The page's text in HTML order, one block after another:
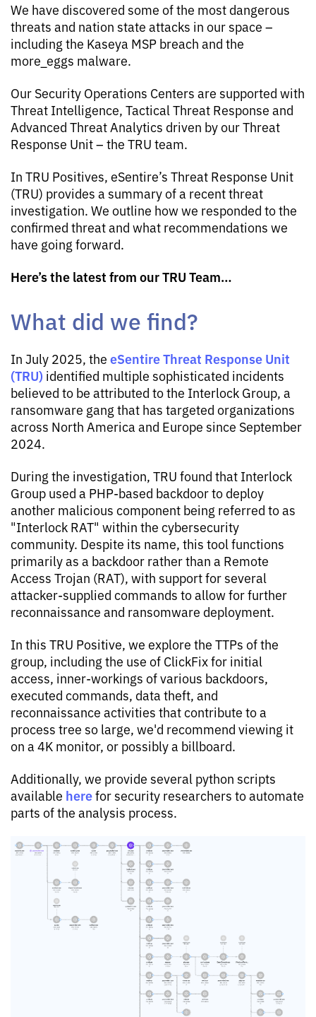
We have discovered some of the most dangerous
threats and nation state attacks in our space –
including the Kaseya MSP breach and the
more_eggs malware.
Our Security Operations Centers are supported with
Threat Intelligence, Tactical Threat Response and
Advanced Threat Analytics driven by our Threat
Response Unit – the TRU team.
In TRU Positives, eSentire’s Threat Response Unit
(TRU) provides a summary of a recent threat
investigation. We outline how we responded to the
confirmed threat and what recommendations we
have going forward.
Here’s the latest from our TRU Team…
What did we find?
In July 2025, the eSentire Threat Response Unit
(TRU) identified multiple sophisticated incidents
believed to be attributed to the Interlock Group, a
ransomware gang that has targeted organizations
across North America and Europe since September
2024.
During the investigation, TRU found that Interlock
Group used a PHP-based backdoor to deploy
another malicious component being referred to as
"Interlock RAT" within the cybersecurity
community. Despite its name, this tool functions
primarily as a backdoor rather than a Remote
Access Trojan (RAT), with support for several
attacker-supplied commands to allow for further
reconnaissance and ransomware deployment.
In this TRU Positive, we explore the TTPs of the
group, including the use of ClickFix for initial
access, inner-workings of various backdoors,
executed commands, data theft, and
reconnaissance activities that contribute to a
process tree so large, we'd recommend viewing it
on a 4K monitor, or possibly a billboard.
Additionally, we provide several python scripts
available herefor security researchers to automate
parts of the analysis process.